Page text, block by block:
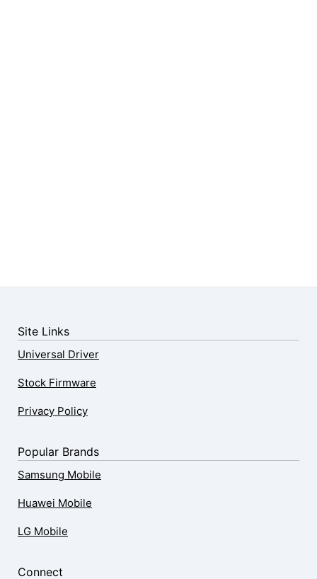
Site Links
Universal Driver
Stock Firmware
Privacy Policy
Popular Brands
Samsung Mobile
Huawei Mobile
LG Mobile
Connect